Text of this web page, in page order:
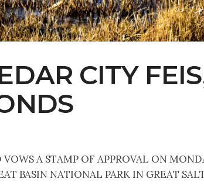
CITY
A STAMP OF APPROVAL ON
BASIN NATIONAL PARK IN GREAT